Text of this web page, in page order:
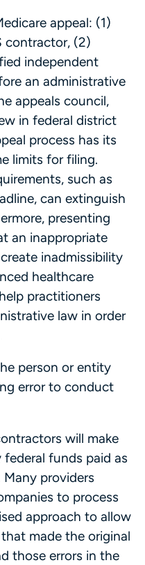
appeal: (1)
contractor, (2)
independent
an administrative
appeals council,
in federal district
process has its
limits for filing.
such as
can extinguish
presenting
an inappropriate
inadmissibility
healthcare
practitioners
law in order
person or entity
error to conduct
will make
funds paid as
providers
to process
approach to allow
made the original
those errors in the